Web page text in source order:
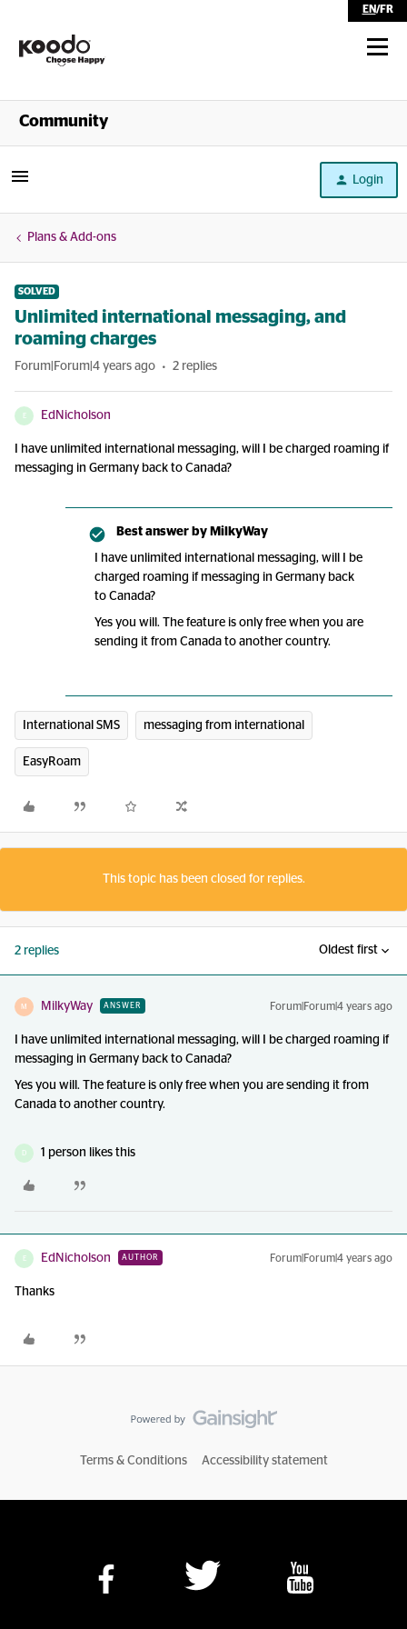
EN/FR
Shop
Community
Login
Plans & Add-ons
SOLVED
Unlimited international messaging, and
roaming charges
Forum|Forum|4 years ago 2 replies
E EdNicholson
I have unlimited international messaging, will I be charged roaming if
messaging in Germany back to Canada?
Best answer by MilkyWay
I have unlimited international messaging, will I be
charged roaming if messaging in Germany back
to Canada?
Yes you will. The feature is only free when you are
sending it from Canada to another country.
International SMS messaging from international
EasyRoam
This topic has been closed for replies.
2 replies Oldest first
M MilkyWay ANSWER Forum|Forum|4 years ago
I have unlimited international messaging, will I be charged roaming if
messaging in Germany back to Canada?
Yes you will. The feature is only free when you are sending it from
Canada to another country.
D 1 person likes this
E EdNicholson AUTHOR Forum|Forum|4 years ago
Thanks
Terms & Conditions Accessibility statement